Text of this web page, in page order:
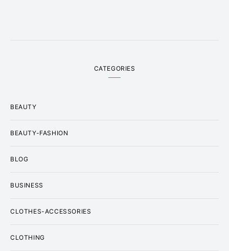
CATEGORIES
BEAUTY
BEAUTY-FASHION
BLOG
BUSINESS
CLOTHES-ACCESSORIES
CLOTHING